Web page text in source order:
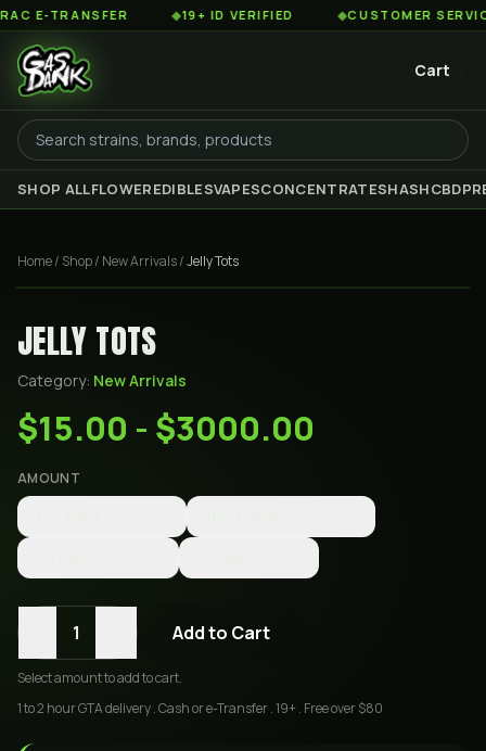
TRANSFER 19+ ID VERIFIED CUSTOMER SERVICE
Cart
SHOP ALLFLOWEREDIBLESVAPESCONCENTRATESHASHCBD
Home/ Shop/ New Arrivals/Jelly Tots
JELLY TOTS
Category: New Arrivals
$15.00 - $3000.00
AMOUNT
1 Add to Cart
Selectamountto add to cart.
1 to 2 hour GTA delivery . Cash or e-Transfer . 19+ . Free over $80